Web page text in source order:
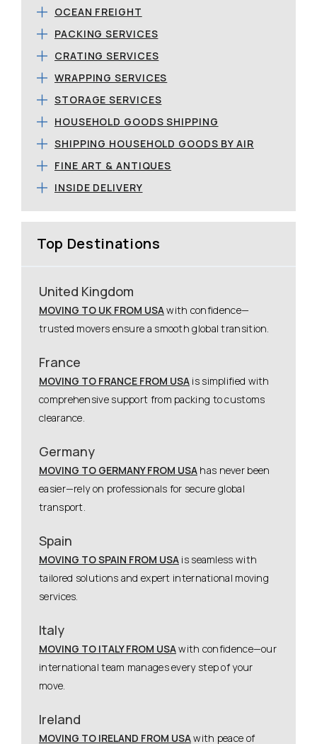
OCEAN FREIGHT
PACKING SERVICES
CRATING SERVICES
WRAPPING SERVICES
STORAGE SERVICES
HOUSEHOLD GOODS SHIPPING
SHIPPING HOUSEHOLD GOODS BY AIR
FINE ART & ANTIQUES
INSIDE DELIVERY
Top Destinations
United Kingdom
MOVING TO UK FROM USAwith confidence—
trusted movers ensure a smooth global transition.
France
MOVING TO FRANCE FROM USA is simplified with
comprehensive support from packing to customs
clearance.
Germany
MOVING TO GERMANY FROM USA has never been
easier—rely on professionals for secure global
transport.
Spain
MOVING TO SPAIN FROM USA is seamless with
tailored solutions and expert international moving
services.
Italy
MOVING TO ITALY FROM USAwith confidence—our
international team manages every step of your
move.
Ireland
MOVING TO IRELAND FROM USAwith peace of